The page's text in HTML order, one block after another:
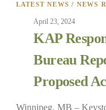
LATEST NEWS / NEWS
April 23, 2024
KAP
Bureau
Proposed
Winnipeg, MB –